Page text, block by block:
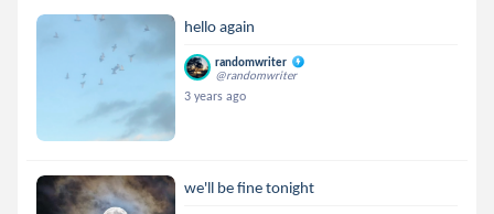
hello again
randomwriter
@randomwriter
3 years ago
we'll be fine tonight